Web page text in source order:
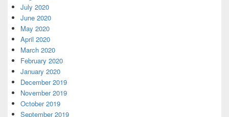
July 2020
June 2020
May 2020
April 2020
March 2020
February 2020
January 2020
December 2019
November 2019
October 2019
September 2019